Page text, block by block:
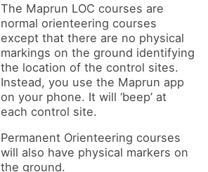
The Maprun LOC courses are
normal orienteering courses
except that there are no physical
markings on the ground identifying
the location of the control sites.
Instead, you use the Maprun app
on your phone. It will ‘beep’ at
each control site.
Permanent Orienteering courses
will also have physical markers on
the ground.